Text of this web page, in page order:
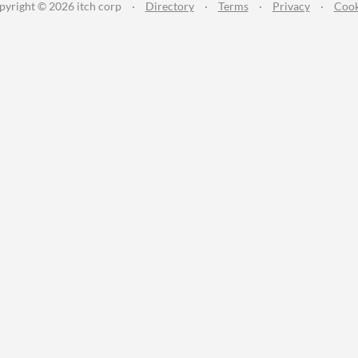
© 2026 itch corp · Directory · Terms · Privacy ·